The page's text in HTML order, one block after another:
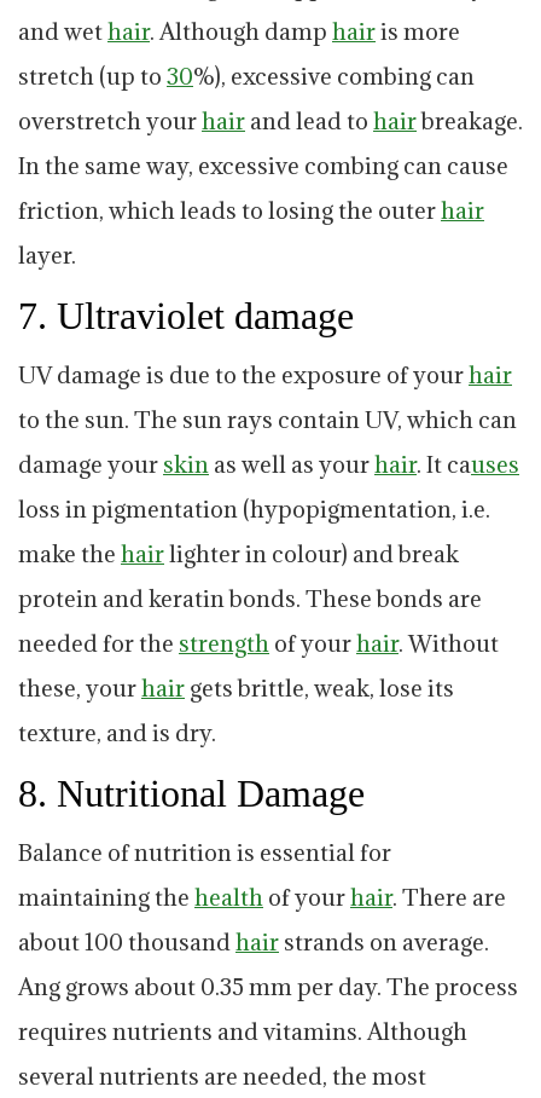
and wethair. Although damp hairis more
stretch (up to 30%), excessive combing can
overstretch yourhair and lead to hairbreakage.
In the same way, excessive combing can cause
friction, which leads to losing the outerhair
layer.
7. Ultraviolet damage
UV damage is due to the exposure of yourhair
to the sun. The sun rays contain UV, which can
damage your skin as well as yourhair. It causes
loss in pigmentation (hypopigmentation, i.e.
make the hairlighter in colour) and break
protein and keratin bonds. These bonds are
needed for the strength of yourhair. Without
these, yourhair gets brittle, weak, lose its
texture, and is dry.
8. Nutritional Damage
Balance of nutrition is essential for
maintaining the health of yourhair. There are
about 100 thousand hair strands on average.
Ang grows about 0.35 mm per day. The process
requires nutrients and vitamins. Although
several nutrients are needed, the most